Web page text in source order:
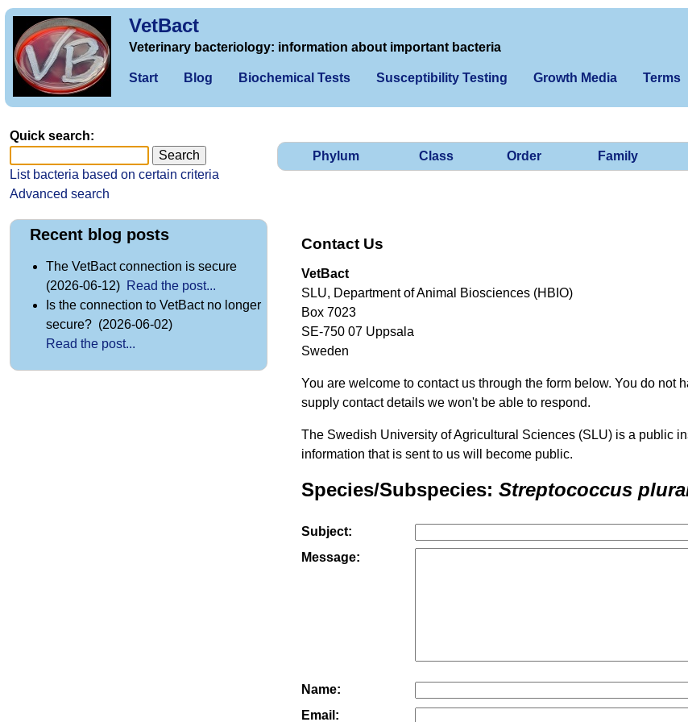
VetBact
Veterinary bacteriology: information about important bacteria
Start Blog Biochemical Tests Susceptibility Testing Growth Media Terms
Phylum Class Order Family
Contact Us
VetBact
SLU, Department of Animal Biosciences (HBIO)
Box 7023
SE-750 07 Uppsala
Sweden
You are welcome to contact us through the form below. You do not
supply contact details we won't be able to respond.
The Swedish University of Agricultural Sciences (SLU) is a public
information that is sent to us will become public.
Species/Subspecies: Streptococcus
Subject:
Message:
Name:
Email:
Quick search:
List bacteria based on certain criteria
Advanced search
Recent blog posts
The VetBact connection is secure
(2026-06-12) Read the post...
Is the connection to VetBact no longer
secure? (2026-06-02)
Read the post...